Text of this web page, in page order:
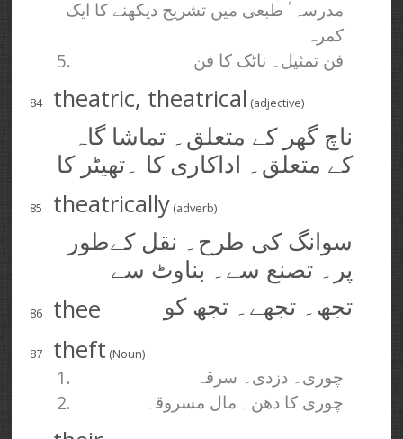
مدرسہٴ طبعی میں تشریح دیکھنے کا ایک
کمرہ
5. فن تمثیل۔ ناٹک کا فن
84 theatric, theatrical (adjective)
ناچ گھر کے متعلق۔ تماشا گاہ
کے متعلق۔ اداکاری کا ۔تھیٹر کا
85 theatrically (adverb)
سوانگ کی طرح۔ نقل کےطور
پر۔ تصنع سے۔ بناوٹ سے
86 thee تجھ۔ تجھے۔ تجھ کو
87 theft (Noun)
1. چوری۔ دزدی۔ سرقہ
2. چوری کا دھن۔ مال مسروقہ